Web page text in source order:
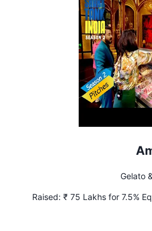
Gelato
Raised: ₹ 75 Lakhs for 7.5%